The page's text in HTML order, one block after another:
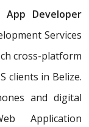
App Developer
Services
cross-platform
clients in Belize.
and digital
Application